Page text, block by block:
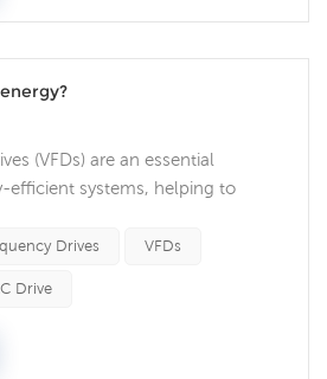
(VFDs) are an essential
efficient systems, helping to
the speed of an electric
In this article, we will discuss
energy savings and the factors to
a...
Drives VFDs
Drive